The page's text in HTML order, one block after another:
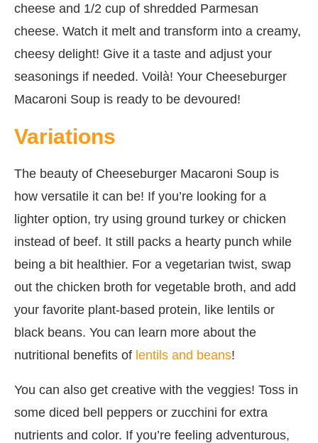
cheese and 1/2 cup of shredded Parmesan
cheese. Watch it melt and transform into a creamy,
cheesy delight! Give it a taste and adjust your
seasonings if needed. Voilà! Your Cheeseburger
Macaroni Soup is ready to be devoured!
Variations
The beauty of Cheeseburger Macaroni Soup is
how versatile it can be! If you’re looking for a
lighter option, try using ground turkey or chicken
instead of beef. It still packs a hearty punch while
being a bit healthier. For a vegetarian twist, swap
out the chicken broth for vegetable broth, and add
your favorite plant-based protein, like lentils or
black beans. You can learn more about the
nutritional benefits of lentils and beans!
You can also get creative with the veggies! Toss in
some diced bell peppers or zucchini for extra
nutrients and color. If you’re feeling adventurous,